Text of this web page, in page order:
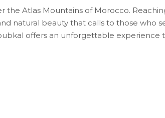
the Atlas Mountains of Morocco.
natural beauty that calls to those who
offers an unforgettable experience